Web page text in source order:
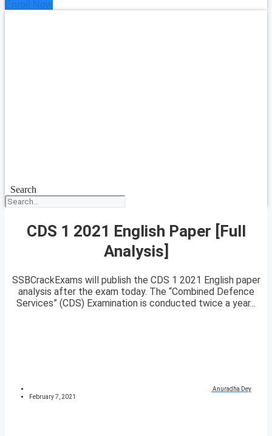
Enroll Now
Search
CDS 1 2021 English Paper [Full
Analysis]
SSBCrackExams will publish the CDS 1 2021 English paper
analysis after the exam today. The “Combined Defence
Services” (CDS) Examination is conducted twice a year...
Anuradha Dey
February 7, 2021